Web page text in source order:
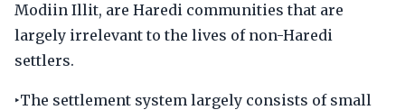
Modiin Illit, are Haredi communities that are
largely irrelevant to the lives of non-Haredi
settlers.
‣The settlement system largely consists of small